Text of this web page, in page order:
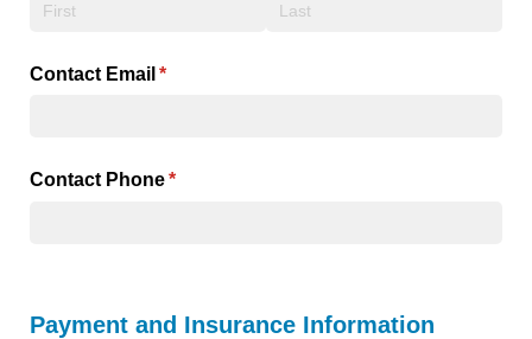
Contact Email *
(required)
Contact Phone*
(required)
Payment and Insurance Information